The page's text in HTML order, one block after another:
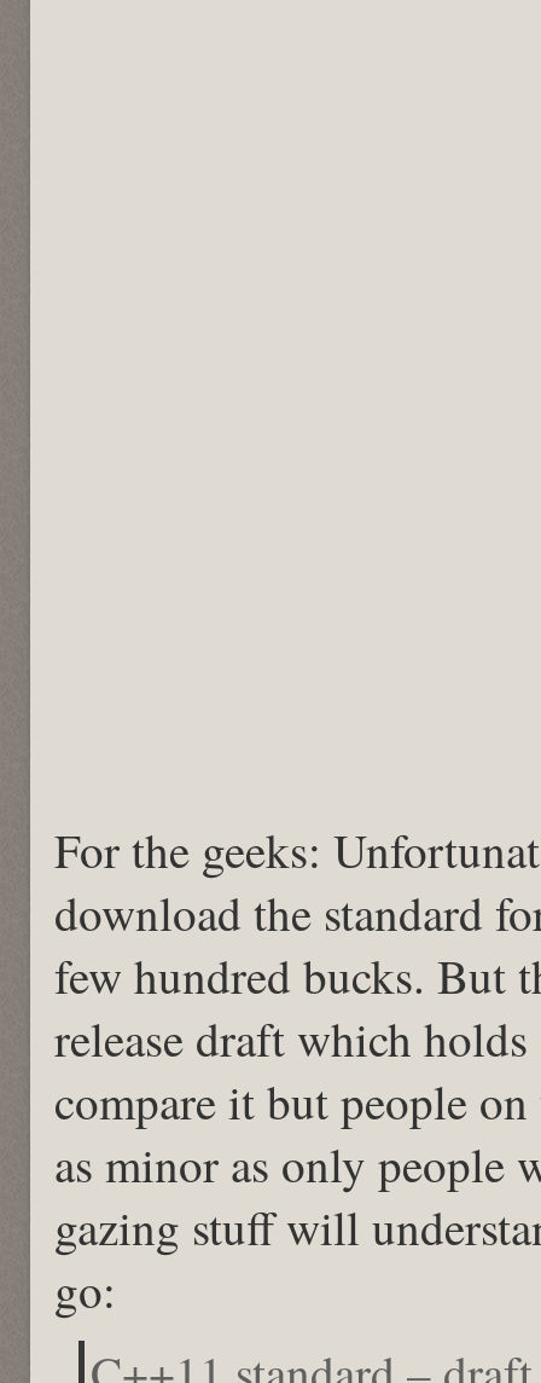
For the geeks:
download the standard
few hundred bucks. But
release draft which
compare it but people
as minor as only people
gazing stuff will
go: